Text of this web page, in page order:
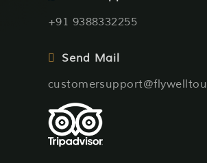
+91 9388332255
Send Mail